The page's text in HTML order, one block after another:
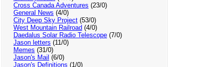
Cross Canada Adventures (23/0)
General News (4/0)
City Deep Sky Project(53/0)
West Mountain Railroad (4/0)
Daedalus Solar Radio Telescope(7/0)
Jason letters (11/0)
Memes (31/0)
Jason's Mail (6/0)
Jason's Definitions (1/0)